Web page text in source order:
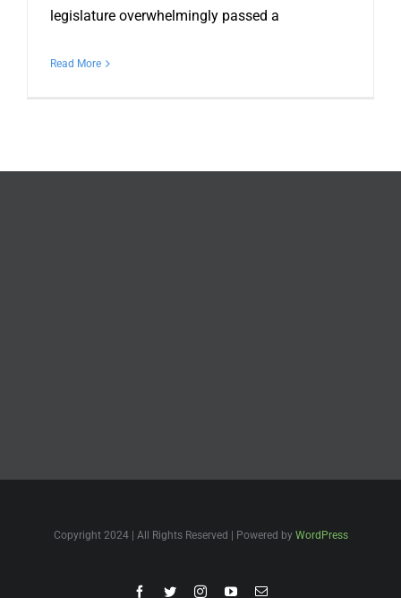
legislature overwhelmingly passed a
Read More
Copyright 2024 | All Rights Reserved | Powered by WordPress
FacebookTwitterInstagramYouTubeEmail